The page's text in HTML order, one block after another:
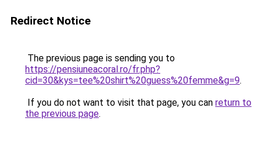
Redirect Notice
The previous page is sending you to
https://pensiuneacoral.ro/fr.php?
cid=30&kys=tee%20shirt%20guess%20femme&g=9.
If you do not want to visit that page, you can return to
the previous page.